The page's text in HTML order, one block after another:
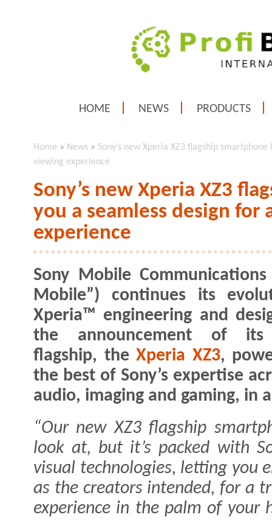
HOME NEWS PRODUCTS
Home » News » Sony’s new Xperia XZ3 flagship
viewing experience
Sony’s new Xperia XZ3
you a seamless design
experience
Sony Mobile Communications
Mobile”) continues its
Xperia™ engineering and
the announcement of its
flagship, theXperia XZ3,
the best of Sony’s expertise
audio, imaging and gaming, in
“Our new XZ3 flagship
look at, but it’s packed with
visual technologies, letting you
as the creators intended, for a
experience in the palm of your